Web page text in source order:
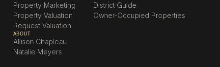
Property Marketing
Property Valuation
Request Valuation
District Guide
Owner-Occupied Properties
ABOUT
Allison Chapleau
Natalie Meyers